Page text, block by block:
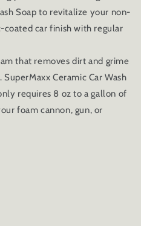
Soap to revitalize your non-
car finish with regular
that removes dirt and grime
Ceramic Car Wash
requires 8 oz to a gallon of
foam cannon, gun, or